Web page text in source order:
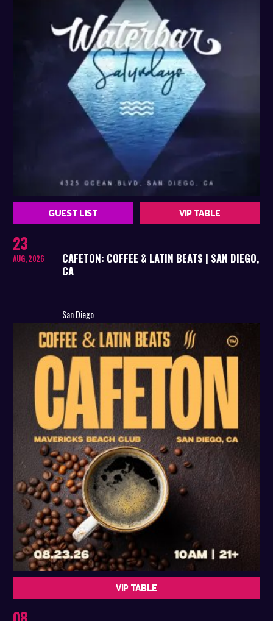
GUEST LIST VIP TABLE
23
AUG, 2026
CAFETON: COFFEE & LATIN BEATS | SAN DIEGO,
CA
San Diego
VIP TABLE